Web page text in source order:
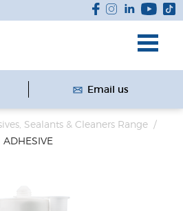
Email us
Sealants & Cleaners Range /
ADHESIVE